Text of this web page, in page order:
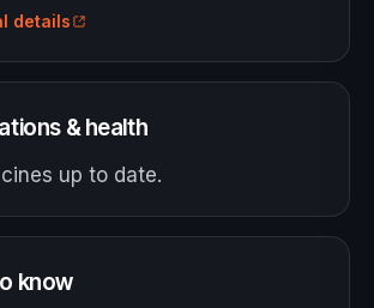
details
& health
up to date.
know